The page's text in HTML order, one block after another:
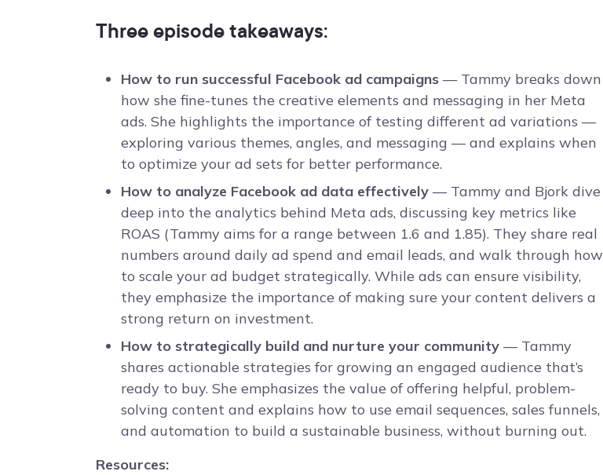
Three episode takeaways:
How to run successful Facebook ad campaigns — Tammy breaks down
how she fine-tunes the creative elements and messaging in her Meta
ads. She highlights the importance of testing different ad variations —
exploring various themes, angles, and messaging — and explains when
to optimize your ad sets for better performance.
How to analyze Facebook ad data effectively — Tammy and Bjork dive
deep into the analytics behind Meta ads, discussing key metrics like
ROAS (Tammy aims for a range between 1.6 and 1.85). They share real
numbers around daily ad spend and email leads, and walk through how
to scale your ad budget strategically. While ads can ensure visibility,
they emphasize the importance of making sure your content delivers a
strong return on investment.
How to strategically build and nurture your community — Tammy
shares actionable strategies for growing an engaged audience that’s
ready to buy. She emphasizes the value of offering helpful, problem-
solving content and explains how to use email sequences, sales funnels,
and automation to build a sustainable business, without burning out.
Resources: